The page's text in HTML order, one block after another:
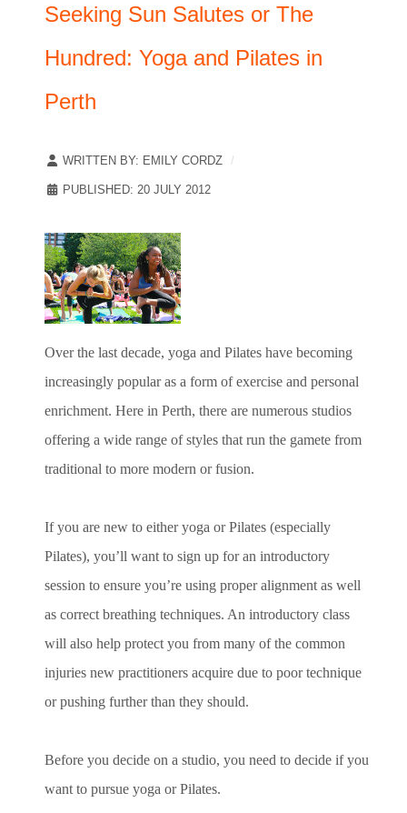
Seeking Sun Salutes or The
Hundred: Yoga and Pilates in
Perth
WRITTEN BY: EMILY CORDZ
PUBLISHED: 20 JULY 2012
Over the last decade, yoga and Pilates have becoming
increasingly popular as a form of exercise and personal
enrichment. Here in Perth, there are numerous studios
offering a wide range of styles that run the gamete from
traditional to more modern or fusion.
If you are new to either yoga or Pilates (especially
Pilates), you’ll want to sign up for an introductory
session to ensure you’re using proper alignment as well
as correct breathing techniques. An introductory class
will also help protect you from many of the common
injuries new practitioners acquire due to poor technique
or pushing further than they should.
Before you decide on a studio, you need to decide if you
want to pursue yoga or Pilates.